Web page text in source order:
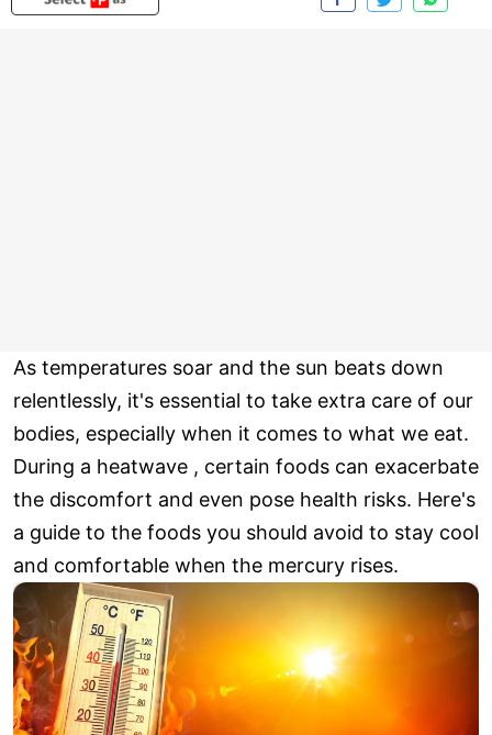
As temperatures soar and the sun beats down
relentlessly, it's essential to take extra care of our
bodies, especially when it comes to what we eat.
During a heatwave , certain foods can exacerbate
the discomfort and even pose health risks. Here's
a guide to the foods you should avoid to stay cool
and comfortable when the mercury rises.